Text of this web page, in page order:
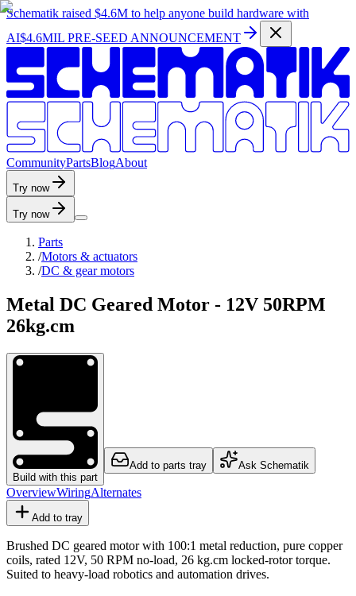
Schematik raised $4.6M to help anyone build hardware with
AI$4.6MIL PRE-SEED ANNOUNCEMENT
CommunityPartsBlogAbout
Try now
Try now
Parts
/Motors & actuators
/DC & gear motors
Metal DC Geared Motor - 12V 50RPM
26kg.cm
Build with this part
Add to parts tray Ask Schematik
OverviewWiringAlternates
Add to tray
Brushed DC geared motor with 100:1 metal reduction, pure copper
coils, rated 12V, 50 RPM no-load, 26 kg.cm locked-rotor torque.
Suited to heavy-load robotics and automation drives.